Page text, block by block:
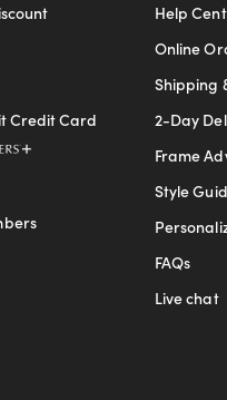
Credit Card
Help
Online
Shipping
2-Day
Frame
Style
FAQs
Live chat